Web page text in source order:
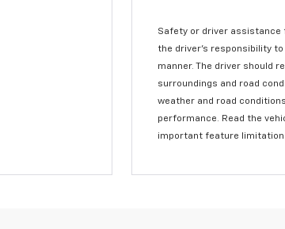
Safety or driver
the driver’s responsibility
manner. The driver should
surroundings and road
weather and road
performance. Read the
important feature